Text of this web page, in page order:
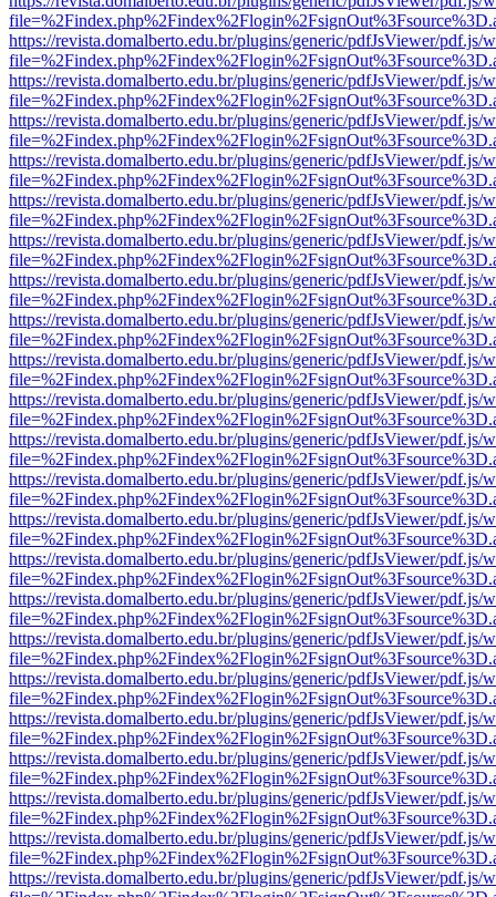
https://revista.domalberto.edu.br/plugins/generic/pdfJsViewer/pdf.js/
https://revista.domalberto.edu.br/plugins/generic/pdfJsViewer/pdf.js/
https://revista.domalberto.edu.br/plugins/generic/pdfJsViewer/pdf.js/
https://revista.domalberto.edu.br/plugins/generic/pdfJsViewer/pdf.js/
https://revista.domalberto.edu.br/plugins/generic/pdfJsViewer/pdf.js/
https://revista.domalberto.edu.br/plugins/generic/pdfJsViewer/pdf.js/
https://revista.domalberto.edu.br/plugins/generic/pdfJsViewer/pdf.js/
https://revista.domalberto.edu.br/plugins/generic/pdfJsViewer/pdf.js/
https://revista.domalberto.edu.br/plugins/generic/pdfJsViewer/pdf.js/
https://revista.domalberto.edu.br/plugins/generic/pdfJsViewer/pdf.js/
https://revista.domalberto.edu.br/plugins/generic/pdfJsViewer/pdf.js/
https://revista.domalberto.edu.br/plugins/generic/pdfJsViewer/pdf.js/
https://revista.domalberto.edu.br/plugins/generic/pdfJsViewer/pdf.js/
https://revista.domalberto.edu.br/plugins/generic/pdfJsViewer/pdf.js/
https://revista.domalberto.edu.br/plugins/generic/pdfJsViewer/pdf.js/
https://revista.domalberto.edu.br/plugins/generic/pdfJsViewer/pdf.js/
https://revista.domalberto.edu.br/plugins/generic/pdfJsViewer/pdf.js/
https://revista.domalberto.edu.br/plugins/generic/pdfJsViewer/pdf.js/
https://revista.domalberto.edu.br/plugins/generic/pdfJsViewer/pdf.js/
https://revista.domalberto.edu.br/plugins/generic/pdfJsViewer/pdf.js/
https://revista.domalberto.edu.br/plugins/generic/pdfJsViewer/pdf.js/
https://revista.domalberto.edu.br/plugins/generic/pdfJsViewer/pdf.js/